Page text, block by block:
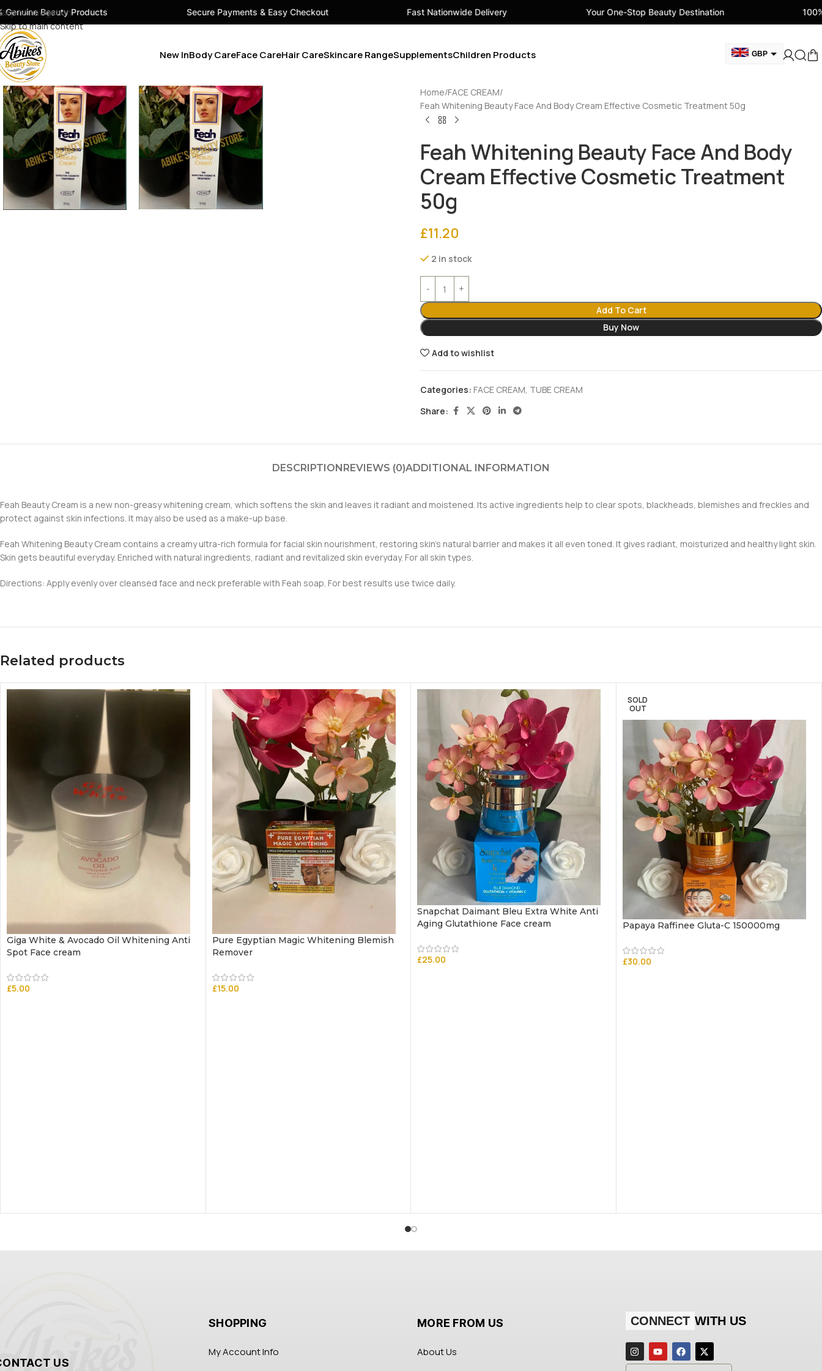
Skip to navigation
Skip to main content
Products Secure Payments & Easy Checkout Fast Nationwide Delivery Your One-Stop Beauty Destination 100% Genuine
New InBody CareFace CareHair CareSkincare RangeSupplementsChildren Products GBP
AUD
Home FACE CREAM
Feah Whitening Beauty Face And Body Cream Effective Cosmetic Treatment 50g
Feah Whitening Beauty Face And Body
Cream Effective Cosmetic Treatment
50g
£11.20
2 in stock
Add To Cart
Buy Now
Add to wishlist
Categories: FACE CREAM, TUBE CREAM
Share:
DESCRIPTIONREVIEWS (0)ADDITIONAL INFORMATION
Feah Beauty Cream is a new non-greasy whitening cream, which softens the skin and leaves it radiant and moistened. Its active ingredients help to clear spots, blackheads, blemishes and freckles and
protect against skin infections. It may also be used as a make-up base.
Feah Whitening Beauty Cream contains a creamy ultra-rich formula for facial skin nourishment, restoring skin’s natural barrier and makes it all even toned. It gives radiant, moisturized and healthy light skin.
Skin gets beautiful everyday. Enriched with natural ingredients, radiant and revitalized skin everyday. For all skin types.
Directions: Apply evenly over cleansed face and neck preferable with Feah soap. For best results use twice daily.
Related products
Giga White & Avocado Oil Whitening Anti
Spot Face cream
£5.00
Pure Egyptian Magic Whitening Blemish
Remover
£15.00
Snapchat Daimant Bleu Extra White Anti
Aging Glutathione Face cream
£25.00
SOLD
OUT
Papaya Raffinee Gluta-C 150000mg
£30.00
US
SHOPPING
My Account Info
MORE FROM US
About Us
CONNECT WITH US